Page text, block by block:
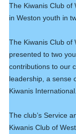
The Kiwanis Club of
in Weston youth in
The Kiwanis Club of
presented to two
contributions to our
leadership, a sense
Kiwanis International.
The club’s Service
Kiwanis Club of